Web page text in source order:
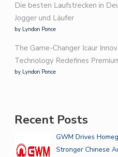
Die besten Laufstrecken in
Jogger und Läufer
by Lyndon Ponce
The Game-Changer Icaur
Technology Redefines
by Lyndon Ponce
Recent Posts
GWM Drives
Stronger Chinese